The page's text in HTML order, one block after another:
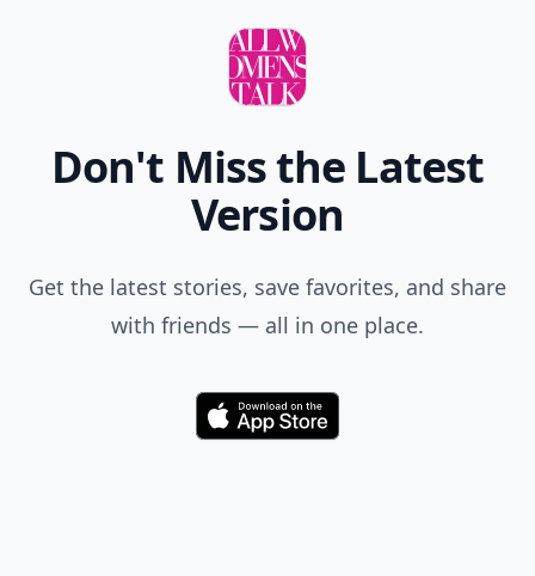
Don't Miss the Latest
Version
Get the latest stories, save favorites, and share
with friends — all in one place.
Download